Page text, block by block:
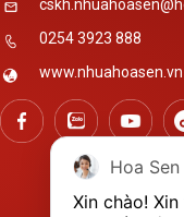
0254 3923 888
www.nhuahoasen.vn
Hoa
Xin chào!